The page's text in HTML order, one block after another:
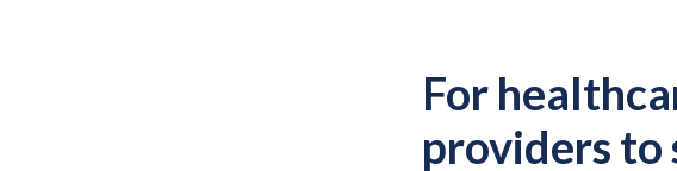
For
providers to